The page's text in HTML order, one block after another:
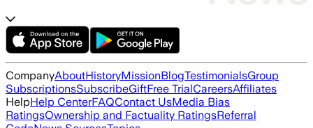
CompanyAboutHistoryMissionBlogTestimonialsGroup
SubscriptionsSubscribeGiftFree TrialCareersAffiliates
HelpHelp CenterFAQContact UsMedia Bias
RatingsOwnership and Factuality RatingsReferral